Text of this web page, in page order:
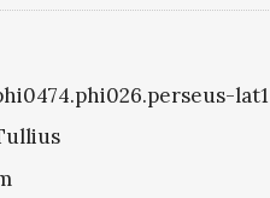
lat1